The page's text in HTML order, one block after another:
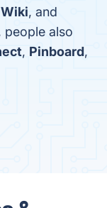
, and
people also
, Pinboard,